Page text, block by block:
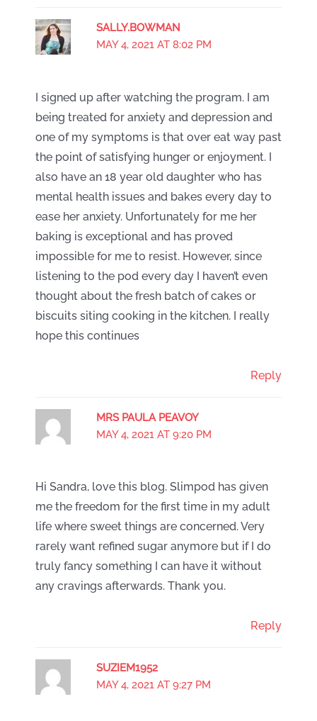
SALLY.BOWMAN
MAY 4, 2021 AT 8:02 PM
I signed up after watching the program. I am
being treated for anxiety and depression and
one of my symptoms is that over eat way past
the point of satisfying hunger or enjoyment. I
also have an 18 year old daughter who has
mental health issues and bakes every day to
ease her anxiety. Unfortunately for me her
baking is exceptional and has proved
impossible for me to resist. However, since
listening to the pod every day I haven’t even
thought about the fresh batch of cakes or
biscuits siting cooking in the kitchen. I really
hope this continues
Reply
MRS PAULA PEAVOY
MAY 4, 2021 AT 9:20 PM
Hi Sandra, love this blog. Slimpod has given
me the freedom for the first time in my adult
life where sweet things are concerned. Very
rarely want refined sugar anymore but if I do
truly fancy something I can have it without
any cravings afterwards. Thank you.
Reply
SUZIEM1952
MAY 4, 2021 AT 9:27 PM